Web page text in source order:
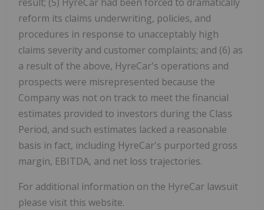
reform its claims underwriting, policies, and
procedures in response to unacceptably high
claims severity and customer complaints; and (6) as
a result of the above, HyreCar's operations and
prospects were misrepresented because the
Company was not on track to meet the financial
estimates provided to investors during the Class
Period, and such estimates lacked a reasonable
basis in fact, including HyreCar's purported gross
margin, EBITDA, and net loss trajectories.
For additional information on the HyreCar lawsuit
please visit this website.